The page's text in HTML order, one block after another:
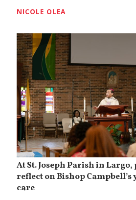
NICOLE OLEA
At St. Joseph Parish in
reflect on Bishop
care